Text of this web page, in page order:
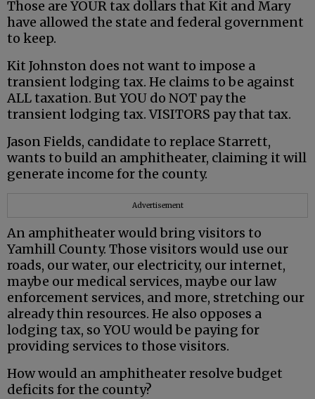
Those are YOUR tax dollars that Kit and Mary
have allowed the state and federal government
to keep.
Kit Johnston does not want to impose a
transient lodging tax. He claims to be against
ALL taxation. But YOU do NOT pay the
transient lodging tax. VISITORS pay that tax.
Jason Fields, candidate to replace Starrett,
wants to build an amphitheater, claiming it will
generate income for the county.
Advertisement
An amphitheater would bring visitors to
Yamhill County. Those visitors would use our
roads, our water, our electricity, our internet,
maybe our medical services, maybe our law
enforcement services, and more, stretching our
already thin resources. He also opposes a
lodging tax, so YOU would be paying for
providing services to those visitors.
How would an amphitheater resolve budget
deficits for the county?